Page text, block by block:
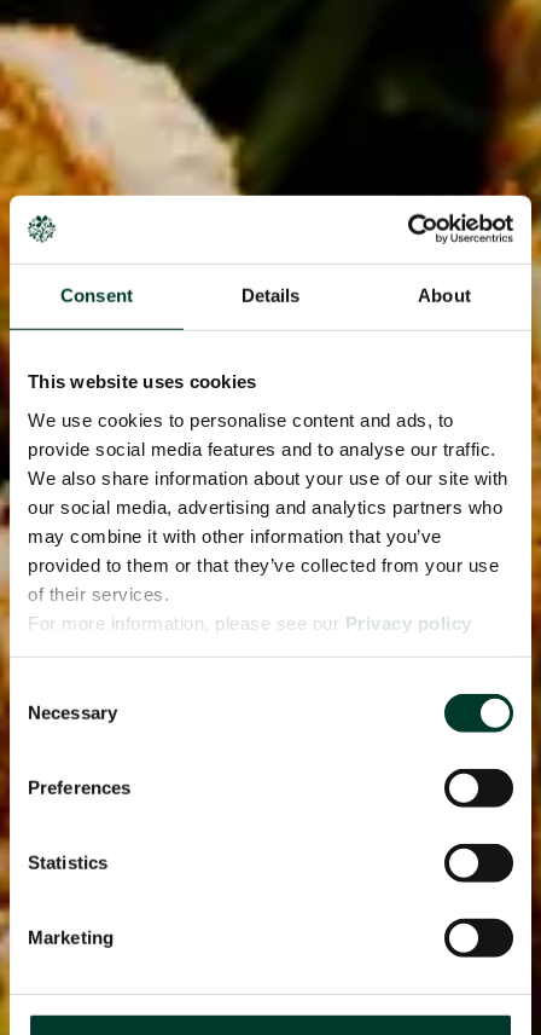
Consent Details About
This website uses cookies
We use cookies to personalise content and ads, to
provide social media features and to analyse our traffic.
We also share information about your use of our site with
our social media, advertising and analytics partners who
may combine it with other information that you’ve
provided to them or that they’ve collected from your use
of their services.
For more information, please see our Privacy policy
Consent
Selection
Necessary
Preferences
Statistics
Marketing